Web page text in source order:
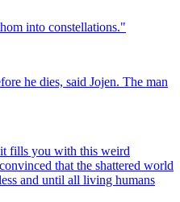
into constellations."
he dies, said Jojen. The man
it fills you with this weird
that the shattered world
and until all living humans